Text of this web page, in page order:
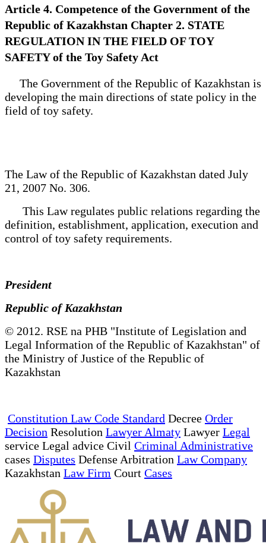
Article 4. Competence of the Government of the
Republic of Kazakhstan Chapter 2. STATE
REGULATION IN THE FIELD OF TOY
SAFETY of the Toy Safety Act
The Government of the Republic of Kazakhstan is
developing the main directions of state policy in the
field of toy safety.
The Law of the Republic of Kazakhstan dated July
21, 2007 No. 306.
This Law regulates public relations regarding the
definition, establishment, application, execution and
control of toy safety requirements.
President
Republic of Kazakhstan
© 2012. RSE na PHB "Institute of Legislation and
Legal Information of the Republic of Kazakhstan" of
the Ministry of Justice of the Republic of
Kazakhstan
Constitution Law Code Standard Decree Order
Decision Resolution Lawyer Almaty Lawyer Legal
service Legal advice Civil Criminal Administrative
cases Disputes Defense Arbitration Law Company
Kazakhstan Law Firm Court Cases